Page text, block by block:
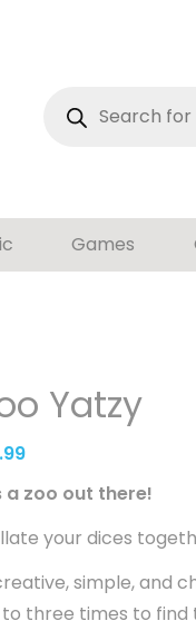
search
Games
Yatzy
a zoo out there!
your dices
simple, and
three times to find